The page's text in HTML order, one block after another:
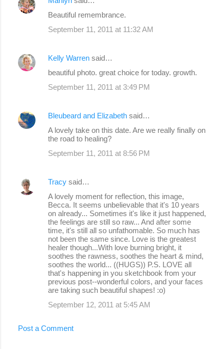
Beautiful remembrance.
September 11, 2011 at 11:32 AM
Kelly Warren said…
beautiful photo. great choice for today. growth.
September 11, 2011 at 3:49 PM
Bleubeard and Elizabeth said…
A lovely take on this date. Are we really finally on
the road to healing?
September 11, 2011 at 8:56 PM
Tracy said…
A lovely moment for reflection, this image,
Becca. It seems unbelievable that it's 10 years
on already... Sometimes it's like it just happened,
the feelings are still so raw... And after some
time, it's still all so unfathomable. So much has
not been the same since. Love is the greatest
healer though...With love burning bright, it
soothes the rawness, soothes the heart & mind,
soothes the world... ((HUGS)) P.S. LOVE all
that's happening in you sketchbook from your
previous post--wonderful colors, and your faces
are taking such beautiful shapes! :o)
September 12, 2011 at 5:45 AM
Post a Comment